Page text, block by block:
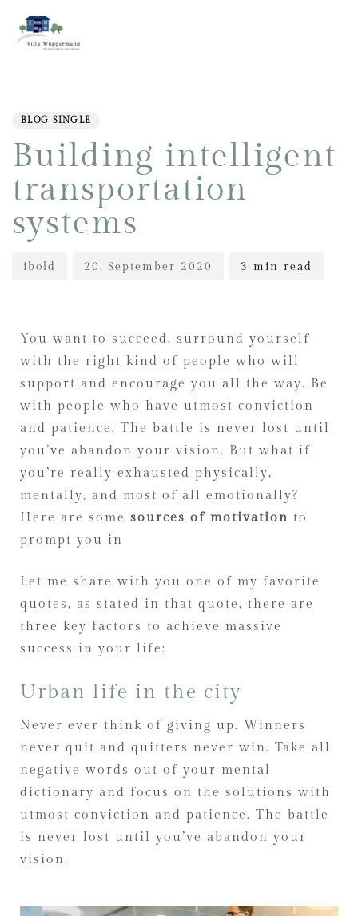
BLOG SINGLE
Building intelligent
transportation
systems
ibold 20. September 2020 3 min read
You want to succeed, surround yourself
with the right kind of people who will
support and encourage you all the way. Be
with people who have utmost conviction
and patience. The battle is never lost until
you’ve abandon your vision. But what if
you’re really exhausted physically,
mentally, and most of all emotionally?
Here are some sources of motivation to
prompt you in
Let me share with you one of my favorite
quotes, as stated in that quote, there are
three key factors to achieve massive
success in your life:
Urban life in the city
Never ever think of giving up. Winners
never quit and quitters never win. Take all
negative words out of your mental
dictionary and focus on the solutions with
utmost conviction and patience. The battle
is never lost until you’ve abandon your
vision.